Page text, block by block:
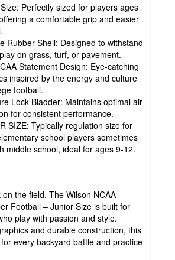
Perfectly sized for players ages
a comfortable grip and easier
Rubber Shell: Designed to withstand
on grass, turf, or pavement.
Statement Design: Eye-catching
inspired by the energy and culture
football.
Lock Bladder: Maintains optimal air
for consistent performance.
SIZE: Typically regulation size for
school players sometimes
middle school, ideal for ages 9-12.
the field. The Wilson NCAA
Football – Junior Size is built for
play with passion and style.
and durable construction, this
every backyard battle and practice